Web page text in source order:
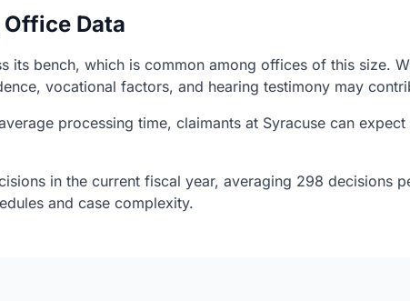
Data
its bench, which is common among offices of this size.
vocational factors, and hearing testimony may
processing time, claimants at Syracuse can
in the current fiscal year, averaging 298 decisions
and case complexity.